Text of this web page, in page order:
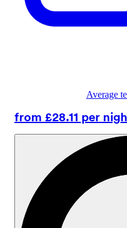
Average
from £28.11 per